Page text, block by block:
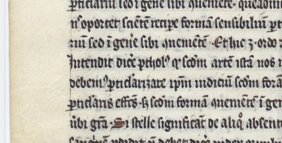
(the percent sign) is the
placeholder for no, one or more
than one character.
(two percent signs) is the
placeholder for no, one or more
than one character, but not for
blank space (so that a search ends
at word boundaries).
Project
Team
News
Jobs
Publications
Conference
Arabic Works